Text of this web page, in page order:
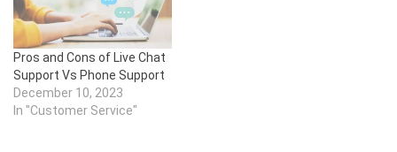
Pros and Cons of Live Chat
Support Vs Phone Support
December 10, 2023
In "Customer Service"